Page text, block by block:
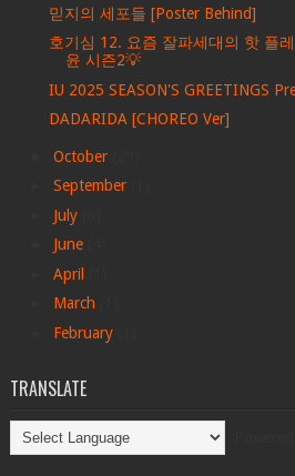
믿지의 세포들 [Poster Behind]
호기심 12. 요즘 잘파세대의 핫 플
윤 시즌2💡
IU 2025 SEASON'S GREETINGS
DADARIDA [CHOREO Ver]
October
September
July
June
April
March
February
TRANSLATE